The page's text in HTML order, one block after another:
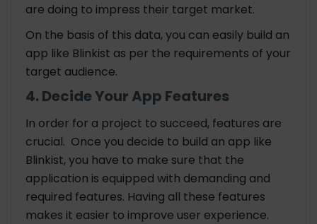
are doing to impress their target market.
On the basis of this data, you can easily build an
app like Blinkist as per the requirements of your
target audience.
4. Decide Your App Features
In order for a project to succeed, features are
crucial. Once you decide to build an app like
Blinkist, you have to make sure that the
application is equipped with demanding and
required features. Having all these features
makes it easier to improve user experience.